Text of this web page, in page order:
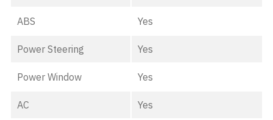
ABS Yes
Power Steering Yes
Power Window Yes
AC Yes